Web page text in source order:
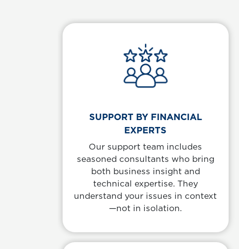
SUPPORT BY FINANCIAL
EXPERTS
Our support team includes
seasoned consultants who bring
both business insight and
technical expertise. They
understand your issues in context
—not in isolation.